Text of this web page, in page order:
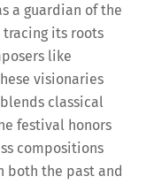
a guardian of the
its roots
like
visionaries
classical
festival honors
compositions
both the past and